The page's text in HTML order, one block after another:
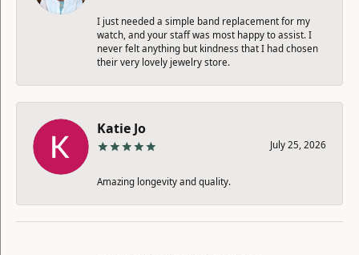
I just needed a simple band replacement for my
watch, and your staff was most happy to assist. I
never felt anything but kindness that I had chosen
their very lovely jewelry store.
Katie Jo
July 25, 2026
Amazing longevity and quality.